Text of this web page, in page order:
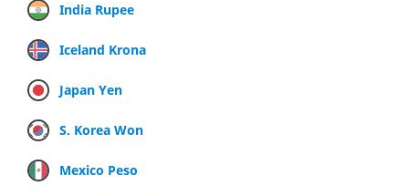
India Rupee
Iceland Krona
Japan Yen
S. Korea Won
Mexico Peso